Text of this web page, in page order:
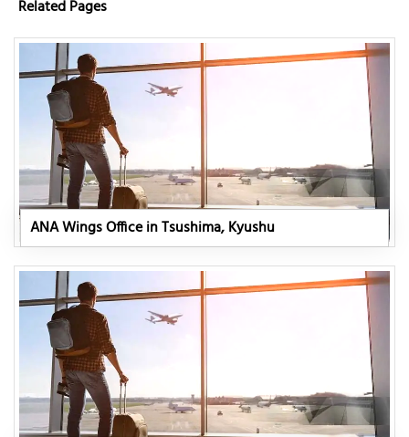
Related Pages
ANA Wings Office in Tsushima, Kyushu